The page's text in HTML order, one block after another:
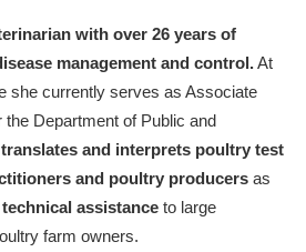
with over 26 years of
management and control.At
she currently serves as Associate
Department of Public and
and interprets poultry test
and poultry producersas
assistanceto large
farm owners.